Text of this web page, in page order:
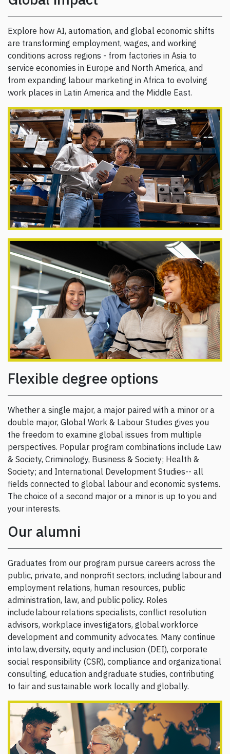
Explore how AI, automation, and global economic shifts
are transforming employment, wages, and working
conditions across regions - from factories in Asia to
service economies in Europe and North America, and
from expanding labour marketing in Africa to evolving
work places in Latin America and the Middle East.
Flexible degree options
Whether a single major, a major paired with a minor or a
double major, Global Work & Labour Studies gives you
the freedom to examine global issues from multiple
perspectives. Popular program combinations include Law
& Society, Criminology, Business & Society; Health &
Society; and International Development Studies-- all
fields connected to global labour and economic systems.
The choice of a second major or a minor is up to you and
your interests.
Our alumni
Graduates from our program pursue careers across the
public, private, and nonprofit sectors, including labour and
employment relations, human resources, public
administration, law, and public policy. Roles
include labour relations specialists, conflict resolution
advisors, workplace investigators, global workforce
development and community advocates. Many continue
into law, diversity, equity and inclusion (DEI), corporate
social responsibility (CSR), compliance and organizational
consulting, education and graduate studies, contributing
to fair and sustainable work locally and globally.